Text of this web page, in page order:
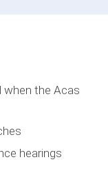
when the Acas
hearings